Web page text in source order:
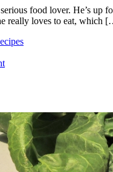
food lover. He’s up
really loves to eat, which